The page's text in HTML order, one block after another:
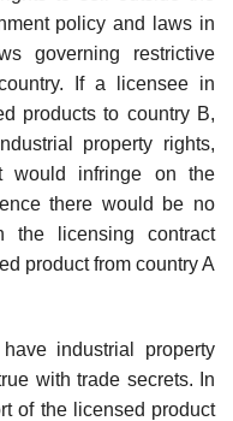
policy and laws in
governing restrictive
If a licensee in
products to country B,
property rights,
would infringe on the
there would be no
licensing contract
product from country A
industrial property
with trade secrets. In
of the licensed product